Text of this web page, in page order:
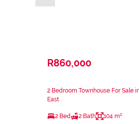
R860,000
2 Bedroom Townhouse For Sale
East
2 Bed 2 Bath 104 m²